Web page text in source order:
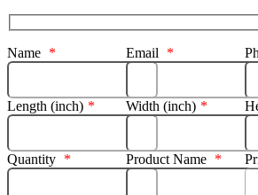
Name * Email *
Length (inch) * Width (inch) *
Quantity * Product Name *